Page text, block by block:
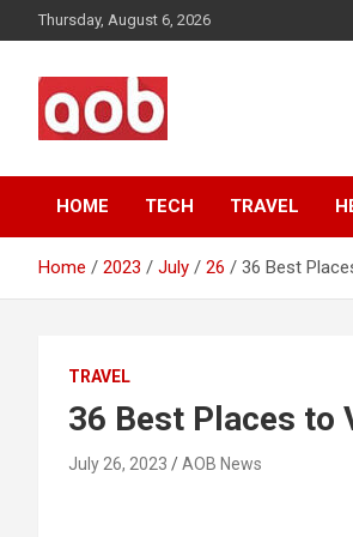
to
Thursday, August 6, 2026
AOB News
HOME TECH TRAVEL
Home 2023 July 26 36 Best
TRAVEL
36 Best Places to
July 26, 2023 AOB News